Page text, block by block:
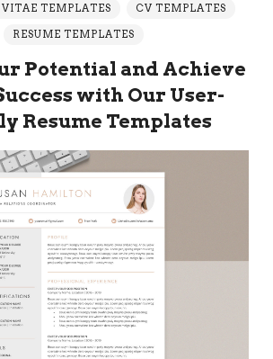
TEMPLATES CV TEMPLATES
RESUME TEMPLATES
Potential and Achieve
with Our User-
Resume Templates